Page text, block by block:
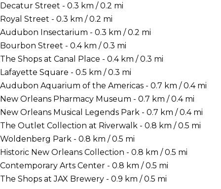
Decatur Street - 0.3 km / 0.2 mi
Royal Street - 0.3 km / 0.2 mi
Audubon Insectarium - 0.3 km / 0.2 mi
Bourbon Street - 0.4 km / 0.3 mi
The Shops at Canal Place - 0.4 km / 0.3 mi
Lafayette Square - 0.5 km / 0.3 mi
Audubon Aquarium of the Americas - 0.7 km / 0.4 mi
New Orleans Pharmacy Museum - 0.7 km / 0.4 mi
New Orleans Musical Legends Park - 0.7 km / 0.4 mi
The Outlet Collection at Riverwalk - 0.8 km / 0.5 mi
Woldenberg Park - 0.8 km / 0.5 mi
Historic New Orleans Collection - 0.8 km / 0.5 mi
Contemporary Arts Center - 0.8 km / 0.5 mi
The Shops at JAX Brewery - 0.9 km / 0.5 mi